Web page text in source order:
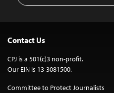
Contact Us
CPJ is a 501(c)3 non-profit.
Our EIN is 13-3081500.
Committee to Protect Journalists